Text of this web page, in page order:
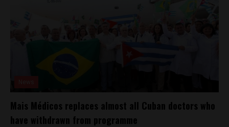
Mais Médicos replaces almost all Cuban doctors who
have withdrawn from programme